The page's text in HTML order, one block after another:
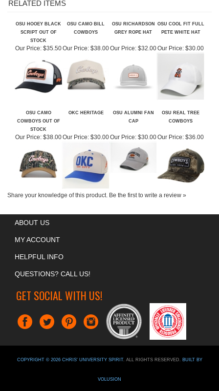
OSU HOOEY BLACK
STOCK
Our Price:$35.50 Our Price:$38.00 Our Price:$32.00 Our Price:$30.00
OSU CAMO
STOCK
OSU REAL TREE
Our Price: $38.00 Our Price:$30.00 Our Price:$36.00
Share your knowledge of this product. Be the first to write a review »
MY ACCOUNT
HELPFUL INFO
QUESTIONS? CALL US!
GET SOCIAL WITH US!
CHRIS' UNIVERSITY SPIRIT. ALL RIGHTS RESERVED.BUILT BY
VOLUSION